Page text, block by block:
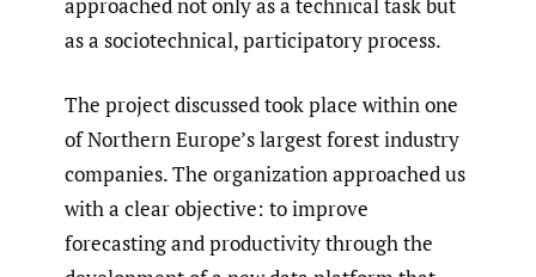
as a sociotechnical, participatory process.
The project discussed took place within one
of Northern Europe’s largest forest industry
companies. The organization approached us
with a clear objective: to improve
forecasting and productivity through the